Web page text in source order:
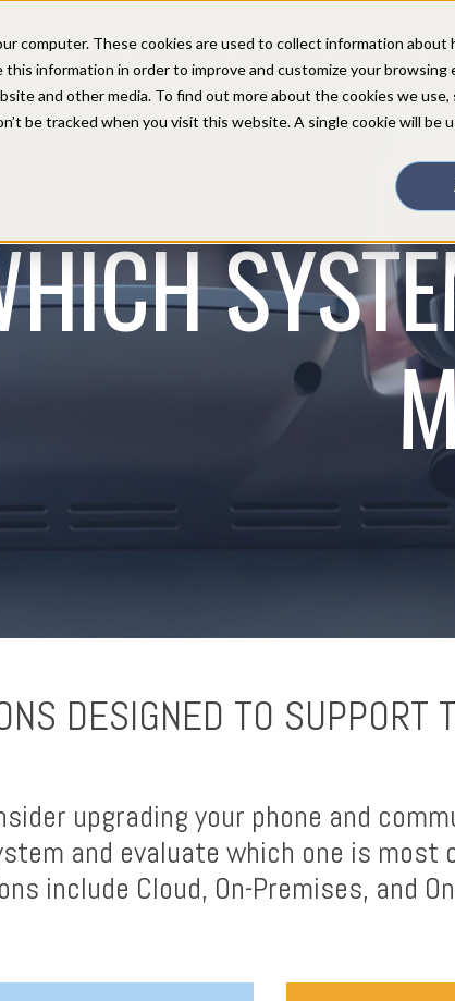
computer. These cookies are used to collect information
this information in order to improve and customize your
and other media. To find out more about the cookies we use,
be tracked when you visit this website. A single cookie will be
DESIGNED TO SUPPORT
upgrading your phone and
and evaluate which one is most
include Cloud, On-Premises, and